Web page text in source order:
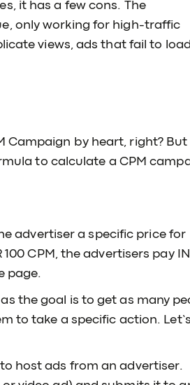
it has a few cons. The
only working for high-traffic
views, ads that fail to
Campaign by heart, right? But
to calculate a CPM
advertiser a specific price for
CPM, the advertisers pay
page.
the goal is to get as many
to take a specific action. Let’s
host ads from an advertiser.